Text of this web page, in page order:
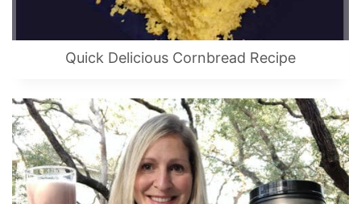
Quick Delicious Cornbread Recipe